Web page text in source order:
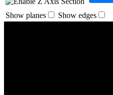
Show planes Show edges